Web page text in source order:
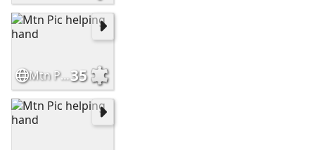
Mtn Pic helping hand35